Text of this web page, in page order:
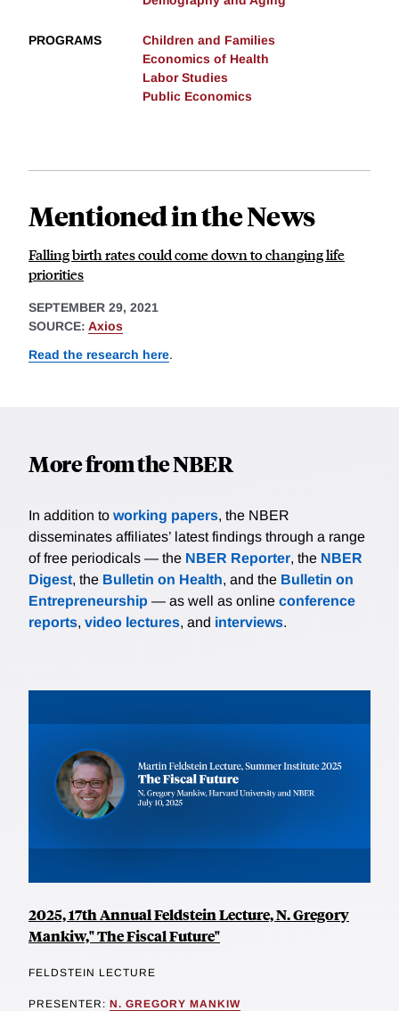
PROGRAMS
Children and Families
Economics of Health
Labor Studies
Public Economics
Mentioned in the News
Falling birth rates could come down to changing life
priorities
SEPTEMBER 29, 2021
SOURCE: Axios
Read the research here.
More from the NBER
In addition to working papers, the NBER
disseminates affiliates’ latest findings through a range
of free periodicals — the NBER Reporter, the NBER
Digest, the Bulletin on Health, and the Bulletin on
Entrepreneurship — as well as online conference
reports, video lectures, and interviews.
2025, 17th Annual Feldstein Lecture, N. Gregory
Mankiw," The Fiscal Future"
FELDSTEIN LECTURE
PRESENTER: N. GREGORY MANKIW